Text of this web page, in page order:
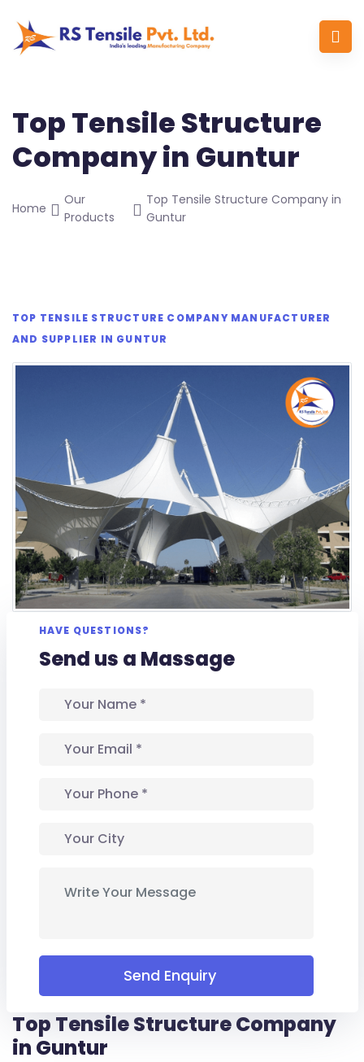
Top Tensile Structure
Company in Guntur
Home
Our
Products
Top Tensile Structure Company in
Guntur
TOP TENSILE STRUCTURE COMPANY MANUFACTURER
AND SUPPLIER IN GUNTUR
HAVE QUESTIONS?
Send us a Massage
Send Enquiry
Top Tensile Structure Company
in Guntur